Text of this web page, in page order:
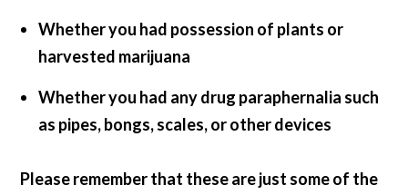
Whether you had possession of plants or
harvested marijuana
Whether you had any drug paraphernalia such
as pipes, bongs, scales, or other devices
Please remember that these are just some of the